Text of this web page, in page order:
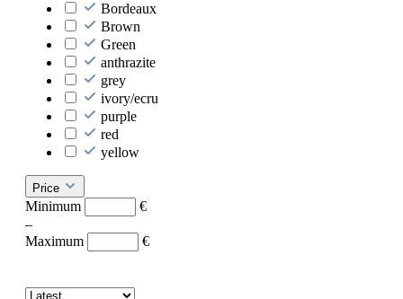
Bordeaux
Brown
Green
anthrazite
grey
ivory/ecru
purple
red
yellow
Price
Minimum
€
–
Maximum
€